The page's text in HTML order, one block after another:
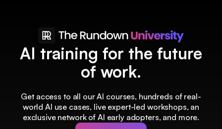
AI training for the future
of work.
Get access to all our AI courses, hundreds of real-
world AI use cases, live expert-led workshops, an
exclusive network of AI early adopters, and more.